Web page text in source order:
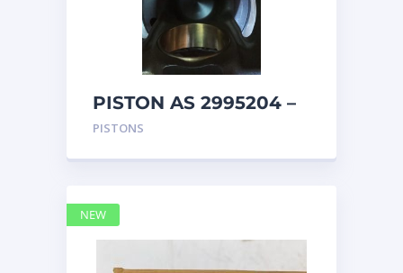
PISTON AS 2995204 –
Caterpillar
PISTONS
NEW